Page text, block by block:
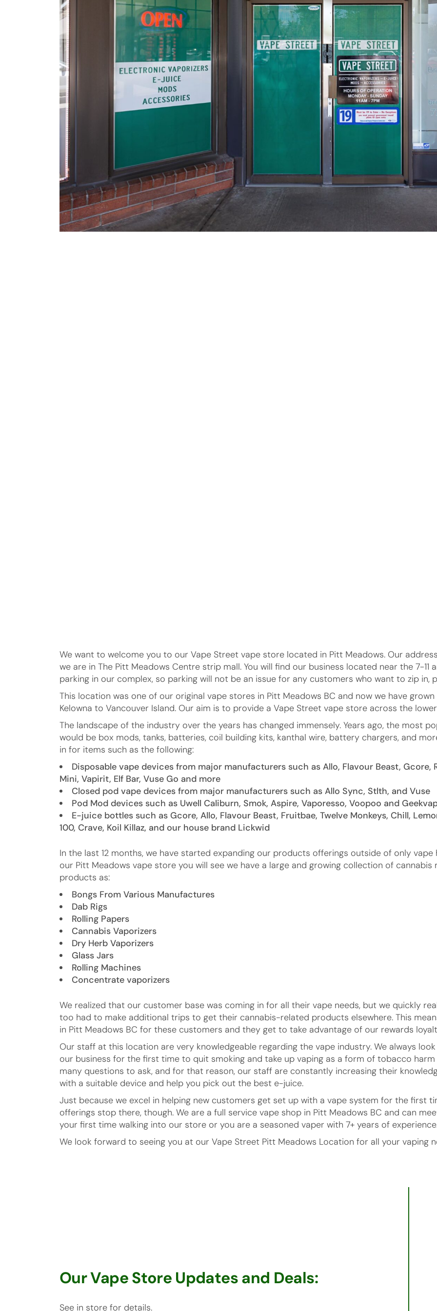
We want to welcome you to our Vape Street vape store located in Pitt Meadows. Our address
we are in The Pitt Meadows Centre strip mall. You will find our business located near the 7-11
parking in our complex, so parking will not be an issue for any customers who want to zip in,
This location was one of our original vape stores in Pitt Meadows BC and now we have
Kelowna to Vancouver Island. Our aim is to provide a Vape Street vape store across the
The landscape of the industry over the years has changed immensely. Years ago, the most
would be box mods, tanks, batteries, coil building kits, kanthal wire, battery chargers, and
in for items such as the following:
Disposable vape devices from major manufacturers such as Allo, Flavour Beast, Gcore,
Mini, Vapirit, Elf Bar, Vuse Go and more
Closed pod vape devices from major manufacturers such as Allo Sync, Stlth, and Vuse
Pod Mod devices such as Uwell Caliburn, Smok, Aspire, Vaporesso, Voopoo and
E-juice bottles such as Gcore, Allo, Flavour Beast, Fruitbae, Twelve Monkeys, Chill,
100, Crave, Koil Killaz, and our house brand Lickwid
In the last 12 months, we have started expanding our products offerings outside of only vape
our Pitt Meadows vape store you will see we have a large and growing collection of cannabis
products as:
Bongs From Various Manufactures
Dab Rigs
Rolling Papers
Cannabis Vaporizers
Dry Herb Vaporizers
Glass Jars
Rolling Machines
Concentrate vaporizers
We realized that our customer base was coming in for all their vape needs, but we quickly
too had to make additional trips to get their cannabis-related products elsewhere. This
in Pitt Meadows BC for these customers and they get to take advantage of our rewards
Our staff at this location are very knowledgeable regarding the vape industry. We always
our business for the first time to quit smoking and take up vaping as a form of tobacco
many questions to ask, and for that reason, our staff are constantly increasing their
with a suitable device and help you pick out the best e-juice.
Just because we excel in helping new customers get set up with a vape system for the first
offerings stop there, though. We are a full service vape shop in Pitt Meadows BC and can
your first time walking into our store or you are a seasoned vaper with 7+ years of
We look forward to seeing you at our Vape Street Pitt Meadows Location for all your vaping
Our Vape Store Updates and Deals:
See in store for details.